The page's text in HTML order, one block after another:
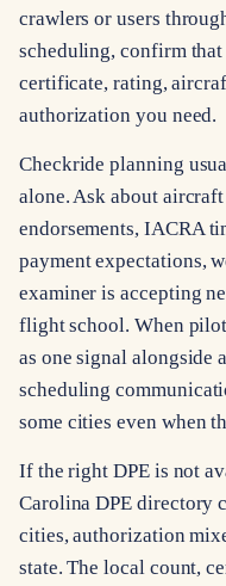
crawlers or users
scheduling, confirm
certificate, rating,
authorization you need.
Checkride planning
alone. Ask about
endorsements, IACRA
payment expectations,
examiner is accepting
flight school. When
as one signal alongside
scheduling
some cities even when
If the right DPE is not
Carolina DPE directory
cities, authorization
state. The local count,